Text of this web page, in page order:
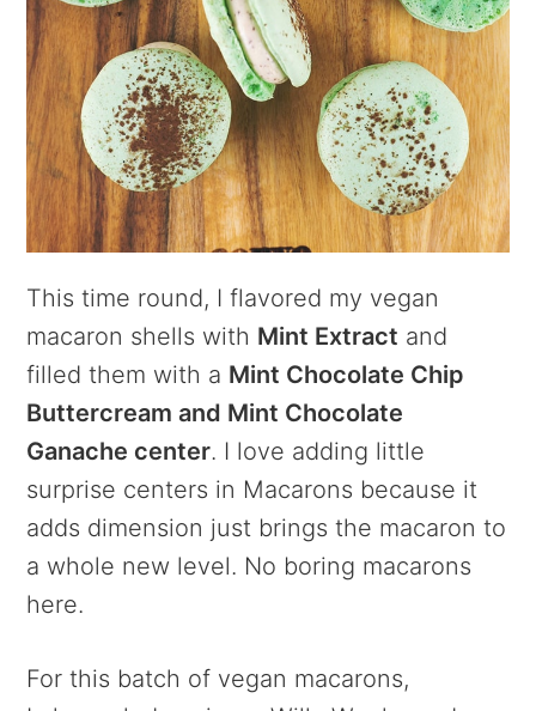
This time round, I flavored my vegan
macaron shells with Mint Extract and
filled them with a Mint Chocolate Chip
Buttercream and Mint Chocolate
Ganache center. I love adding little
surprise centers in Macarons because it
adds dimension just brings the macaron to
a whole new level. No boring macarons
here.
For this batch of vegan macarons,